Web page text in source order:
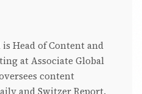
Head of Content and
at Associate Global
content
and Switzer Report.